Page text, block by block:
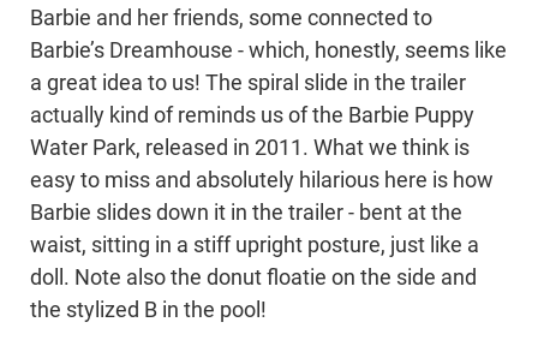
Barbie and her friends, some connected to
Barbie’s Dreamhouse - which, honestly, seems like
a great idea to us! The spiral slide in the trailer
actually kind of reminds us of the Barbie Puppy
Water Park, released in 2011. What we think is
easy to miss and absolutely hilarious here is how
Barbie slides down it in the trailer - bent at the
waist, sitting in a stiff upright posture, just like a
doll. Note also the donut floatie on the side and
the stylized B in the pool!